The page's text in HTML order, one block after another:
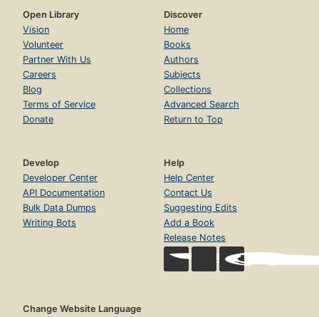
Open Library
Vision
Volunteer
Partner With Us
Careers
Blog
Terms of Service
Donate
Discover
Home
Books
Authors
Subjects
Collections
Advanced Search
Return to Top
Develop
Developer Center
API Documentation
Bulk Data Dumps
Writing Bots
Help
Help Center
Contact Us
Suggesting Edits
Add a Book
Release Notes
Change Website Language